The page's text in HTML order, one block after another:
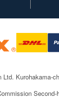
Ltd. Kurohakama-